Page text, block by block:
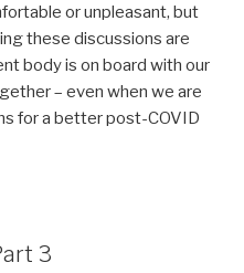
or unpleasant, but
these discussions are
body is on board with our
– even when we are
for a better post-COVID
3